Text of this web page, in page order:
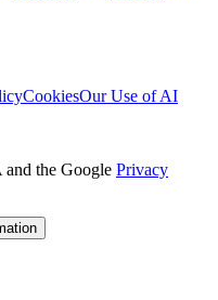
CookiesOur Use of AI
the Google Privacy